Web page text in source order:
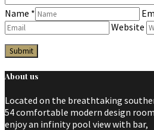
Name *
Website
About us
Located on the breathtaking
54 comfortable modern design
enjoy an infinity pool view with bar,